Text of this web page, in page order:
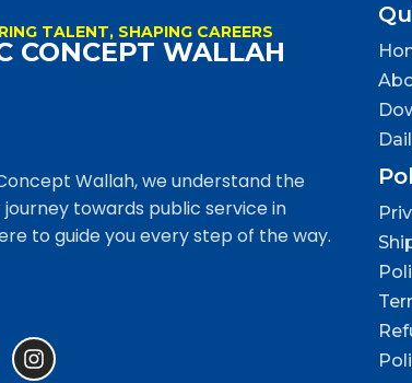
TALENT, SHAPING CAREERS
CONCEPT WALLAH
Wallah, we understand the
towards public service in
to guide you every step of the way.